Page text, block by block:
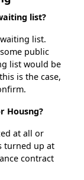
list?
list.
public
list would be
is the case,
Housng?
at all or
turned up at
contract